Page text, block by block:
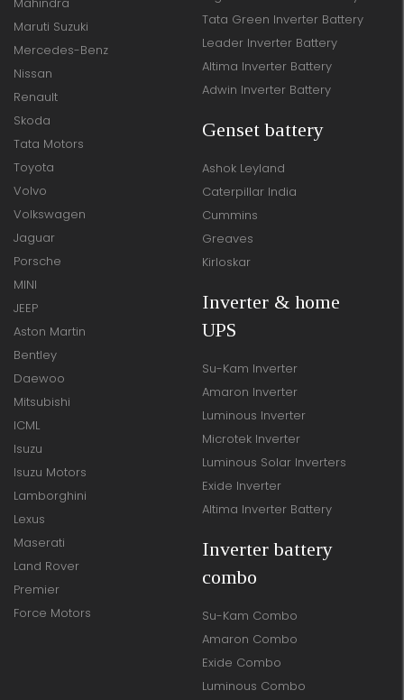
Maruti Suzuki
Mercedes-Benz
Nissan
Renault
Skoda
Tata Motors
Toyota
Volvo
Volkswagen
Jaguar
Porsche
MINI
JEEP
Aston Martin
Bentley
Daewoo
Mitsubishi
ICML
Isuzu
Isuzu Motors
Lamborghini
Lexus
Maserati
Land Rover
Premier
Force Motors
Tata Green Inverter Battery
Leader Inverter Battery
Altima Inverter Battery
Adwin Inverter Battery
Genset battery
Ashok Leyland
Caterpillar India
Cummins
Greaves
Kirloskar
Inverter & home
UPS
Su-Kam Inverter
Amaron Inverter
Luminous Inverter
Microtek Inverter
Luminous Solar Inverters
Exide Inverter
Altima Inverter Battery
Inverter battery
combo
Su-Kam Combo
Amaron Combo
Exide Combo
Luminous Combo